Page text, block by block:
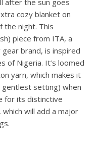
after the sun goes
cozy blanket on
the night. This
piece from ITA, a
brand, is inspired
of Nigeria. It’s loomed
yarn, which makes it
setting) when
for its distinctive
will add a major